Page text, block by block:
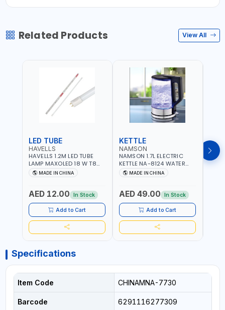
Related Products View All
LED TUBE
HAVELLS
HAVELLS 1.2M LED TUBE
LAMP MAXOLED 18 W T8
TUBE LOLDCLXE3L8R018 |
1600 LM | 220V-240V AC,
SIDE G13
MADE IN CHINA
AED 12.00 In Stock
Add to Cart
KETTLE
NAMSON
NAMSON 1.7L ELECTRIC
KETTLE NA-8124 WATER
BOILER | RAPID BOIL
SYSTEM | OVER HEAT
AUTOSWITCH OFF | BS
PLUG
MADE IN CHINA
AED 49.00 In Stock
Add to Cart
Specifications
Item Code CHINAMNA-7730
Barcode 6291116277309